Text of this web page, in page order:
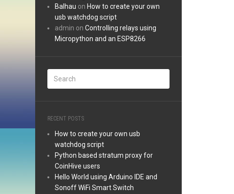
Balhau on How to create your own
usb watchdog script
admin on Controlling relays using
Micropython and an ESP8266
RECENT POSTS
How to create your own usb
watchdog script
Python based stratum proxy for
CoinHive users
Hello World using Arduino IDE and
Sonoff WiFi Smart Switch